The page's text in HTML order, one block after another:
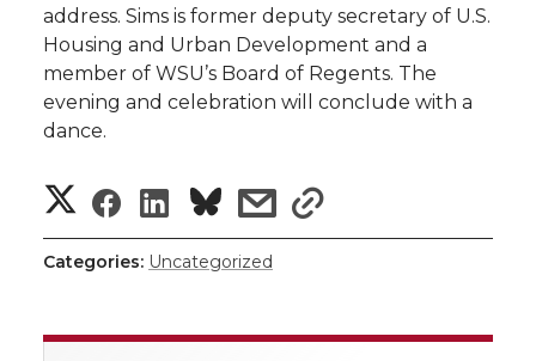
address. Sims is former deputy secretary of U.S.
Housing and Urban Development and a
member of WSU’s Board of Regents. The
evening and celebration will conclude with a
dance.
S
h
S
h
S
h
s
s
h
r
Categories: Uncategorized